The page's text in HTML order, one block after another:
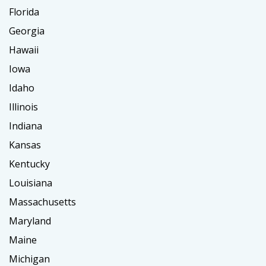
Florida
Georgia
Hawaii
Iowa
Idaho
Illinois
Indiana
Kansas
Kentucky
Louisiana
Massachusetts
Maryland
Maine
Michigan